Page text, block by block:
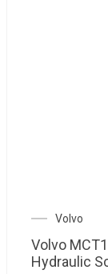
Volvo
Volvo
Hydraulic